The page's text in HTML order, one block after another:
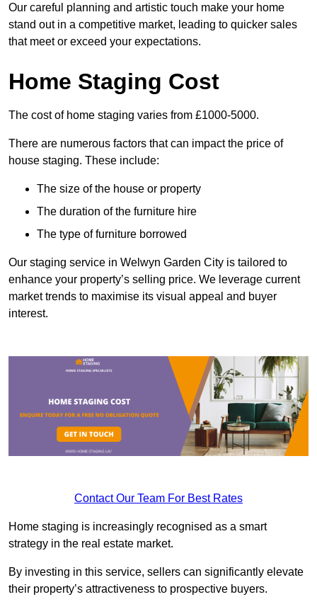
Our careful planning and artistic touch make your home
stand out in a competitive market, leading to quicker sales
that meet or exceed your expectations.
Home Staging Cost
The cost of home staging varies from £1000-5000.
There are numerous factors that can impact the price of
house staging. These include:
The size of the house or property
The duration of the furniture hire
The type of furniture borrowed
Our staging service in Welwyn Garden City is tailored to
enhance your property’s selling price. We leverage current
market trends to maximise its visual appeal and buyer
interest.
Contact Our Team For Best Rates
Home staging is increasingly recognised as a smart
strategy in the real estate market.
By investing in this service, sellers can significantly elevate
their property’s attractiveness to prospective buyers.